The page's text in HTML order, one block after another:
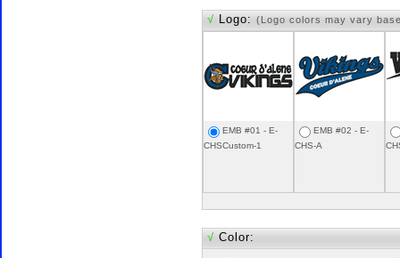
√ Logo: (Logo colors may vary
EMB #01 - E-
CHSCustom-1
EMB #02 - E-
CHS-A
√ Color: